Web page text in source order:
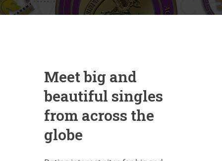
Meet big and
beautiful singles
from across the
globe